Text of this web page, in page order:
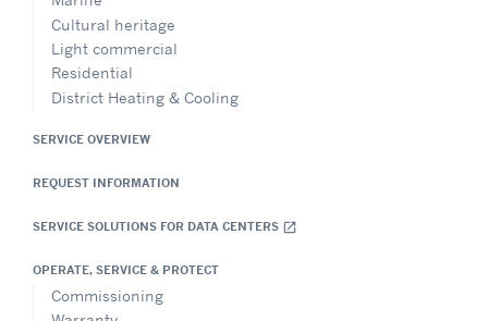
Cultural heritage
Light commercial
Residential
District Heating & Cooling
SERVICE OVERVIEW
REQUEST INFORMATION
SERVICE SOLUTIONS FOR DATA CENTERS open_in_new
OPERATE, SERVICE & PROTECT
Commissioning